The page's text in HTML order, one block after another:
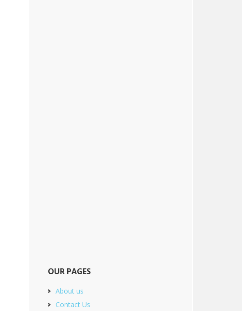
OUR PAGES
About us
Contact Us